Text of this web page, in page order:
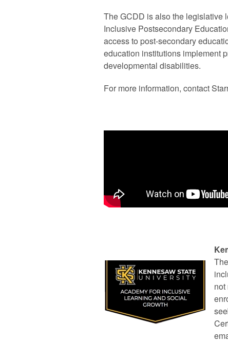
The GCDD is also the legislative
Inclusive Postsecondary
access to post-secondary
education institutions implement
developmental disabilities.
For more information, contact